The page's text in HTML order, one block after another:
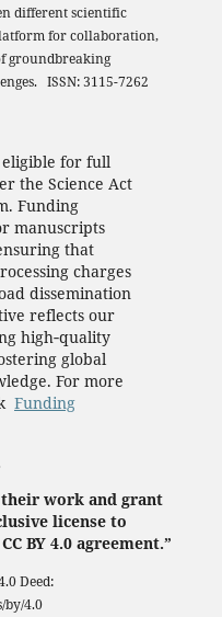
different scientific
for collaboration,
groundbreaking
ISSN: 3115-7262
for full
the Science Act
Funding
manuscripts
that
charges
dissemination
reflects our
high‑quality
global
For more
Funding
work and grant
license to
BY 4.0 agreement.”
Deed:
by/4.0